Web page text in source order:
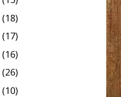
(18)
(17)
(16)
(26)
(10)